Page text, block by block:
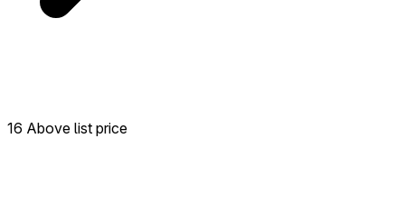
16 Above list price